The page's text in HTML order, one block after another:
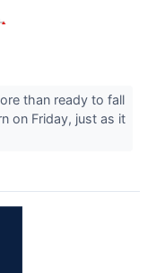
than ready to fall
on Friday, just as it